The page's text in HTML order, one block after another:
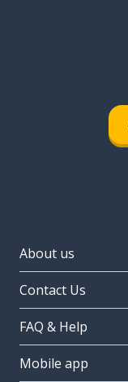
About us
Contact Us
FAQ & Help
Mobile app